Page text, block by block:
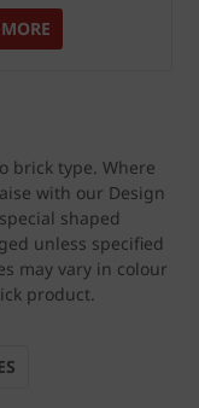
brick type. Where
with our Design
shaped
unless specified
may vary in colour
product.